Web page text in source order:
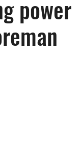
power